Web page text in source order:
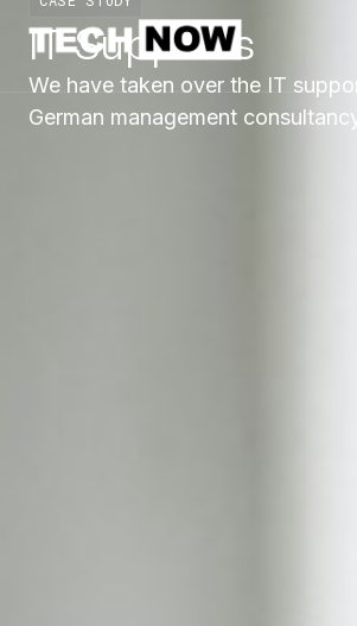
IT Supports
We have taken over the IT
German management